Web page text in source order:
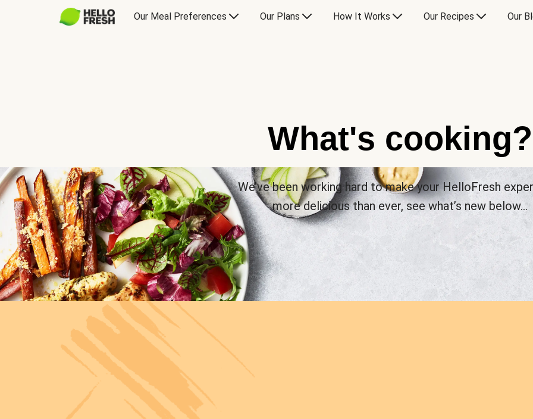
Our Meal Preferences Our Plans How It Works Our Recipes Our
What's cooking?
We’ve been working hard to make your HelloFresh
more delicious than ever, see what’s new below…